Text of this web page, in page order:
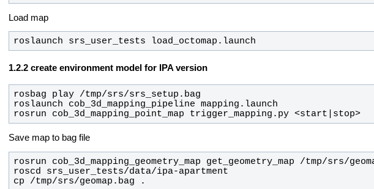
Load map
roslaunch srs_user_tests load_octomap.launch
create environment model for IPA version
rosrun cob_3d_mapping_point_map trigger_mapping.py <start|stop>
Save map to bag file
cp /tmp/srs/geomap.bag .